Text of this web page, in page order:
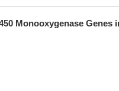
Monooxygenase